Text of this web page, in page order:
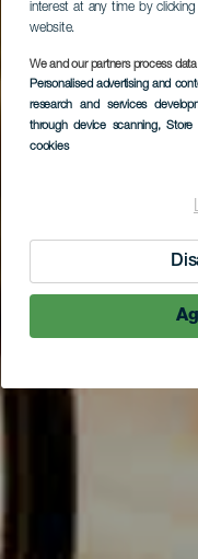
interest at any time by
website.
We and our partners process
Personalised advertising and
research and services
through device scanning, Store
cookies